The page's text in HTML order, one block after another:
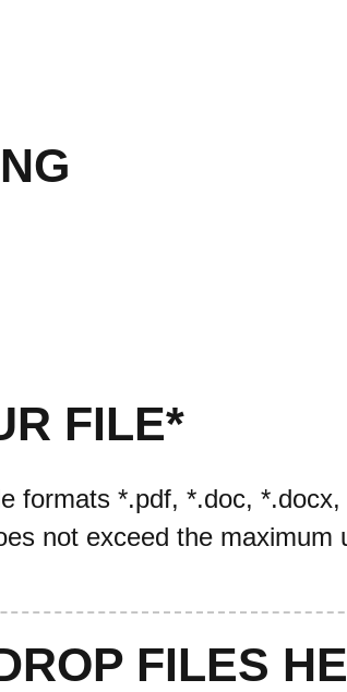
FILE*
formats *.pdf, *.doc,
not exceed the maximum
FILES